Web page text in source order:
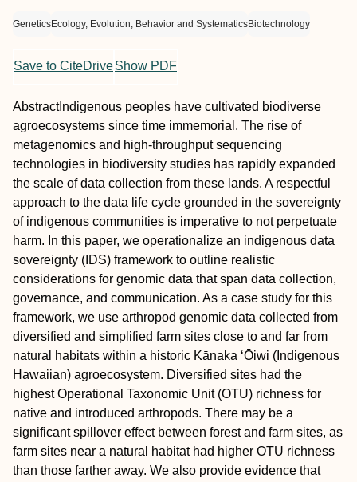
GeneticsEcology, Evolution, Behavior and SystematicsBiotechnology
Save to CiteDriveShow PDF
AbstractIndigenous peoples have cultivated biodiverse
agroecosystems since time immemorial. The rise of
metagenomics and high‐throughput sequencing
technologies in biodiversity studies has rapidly expanded
the scale of data collection from these lands. A respectful
approach to the data life cycle grounded in the sovereignty
of indigenous communities is imperative to not perpetuate
harm. In this paper, we operationalize an indigenous data
sovereignty (IDS) framework to outline realistic
considerations for genomic data that span data collection,
governance, and communication. As a case study for this
framework, we use arthropod genomic data collected from
diversified and simplified farm sites close to and far from
natural habitats within a historic Kānaka ʻŌiwi (Indigenous
Hawaiian) agroecosystem. Diversified sites had the
highest Operational Taxonomic Unit (OTU) richness for
native and introduced arthropods. There may be a
significant spillover effect between forest and farm sites, as
farm sites near a natural habitat had higher OTU richness
than those farther away. We also provide evidence that